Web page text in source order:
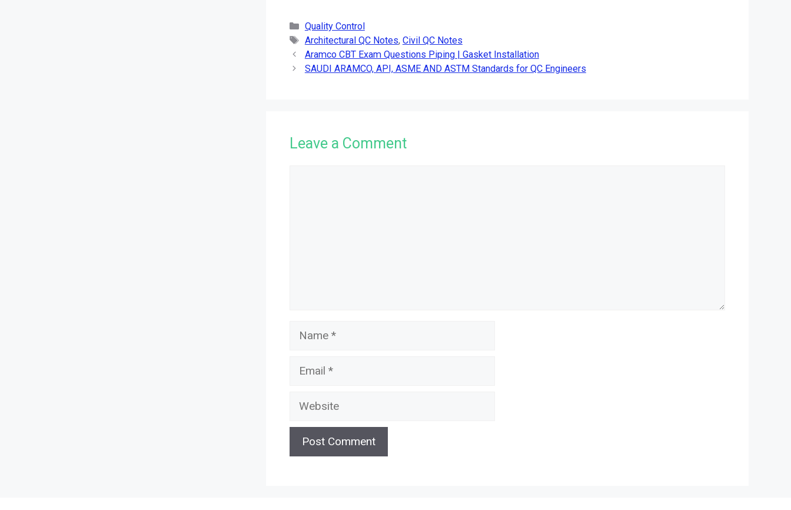
Categories
Quality Control
Tags
Architectural QC Notes, Civil QC Notes
Aramco CBT Exam Questions Piping | Gasket Installation
SAUDI ARAMCO, API, ASME AND ASTM Standards for QC Engineers
Leave a Comment
Name
Email
Website